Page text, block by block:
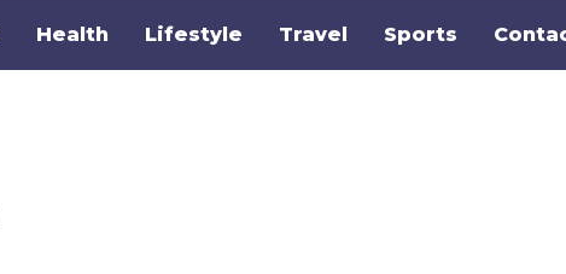
Health Lifestyle Travel Sports